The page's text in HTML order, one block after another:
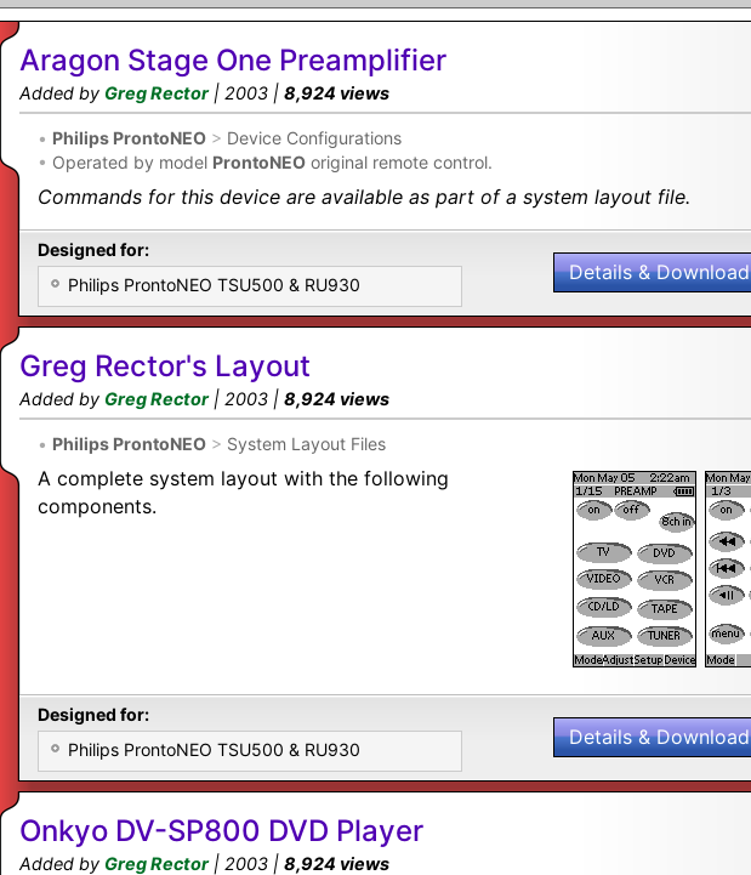
Aragon Stage One Preamplifier
Added by Greg Rector| 2003 | 8,924 views
• Philips ProntoNEO > Device Configurations
• Operated by model ProntoNEO original remote control.
Commands for this device are available as part of a system layout file.
Designed for:
Philips ProntoNEO TSU500 & RU930
Details & Download
Greg Rector's Layout
Added by Greg Rector| 2003 | 8,924 views
• Philips ProntoNEO > System Layout Files
A complete system layout with the following
components.
Designed for:
Philips ProntoNEO TSU500 & RU930
Details & Download
Onkyo DV-SP800 DVD Player
Added by Greg Rector| 2003 | 8,924 views